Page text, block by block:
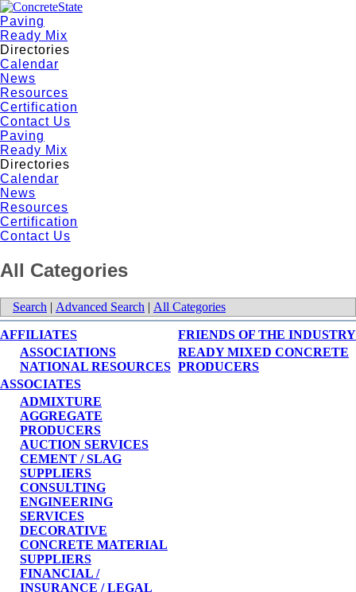
Paving
Ready Mix
Directories
Calendar
News
Resources
Certification
Contact Us
Paving
Ready Mix
Directories
Calendar
News
Resources
Certification
Contact Us
All Categories
Search | Advanced Search | All Categories
AFFILIATES
ASSOCIATIONS
NATIONAL RESOURCES
ASSOCIATES
ADMIXTURE
AGGREGATE
PRODUCERS
AUCTION SERVICES
CEMENT / SLAG
SUPPLIERS
CONSULTING
ENGINEERING
SERVICES
DECORATIVE
CONCRETE MATERIAL
SUPPLIERS
FINANCIAL /
INSURANCE / LEGAL
FRIENDS OF THE INDUSTRY
READY MIXED CONCRETE
PRODUCERS